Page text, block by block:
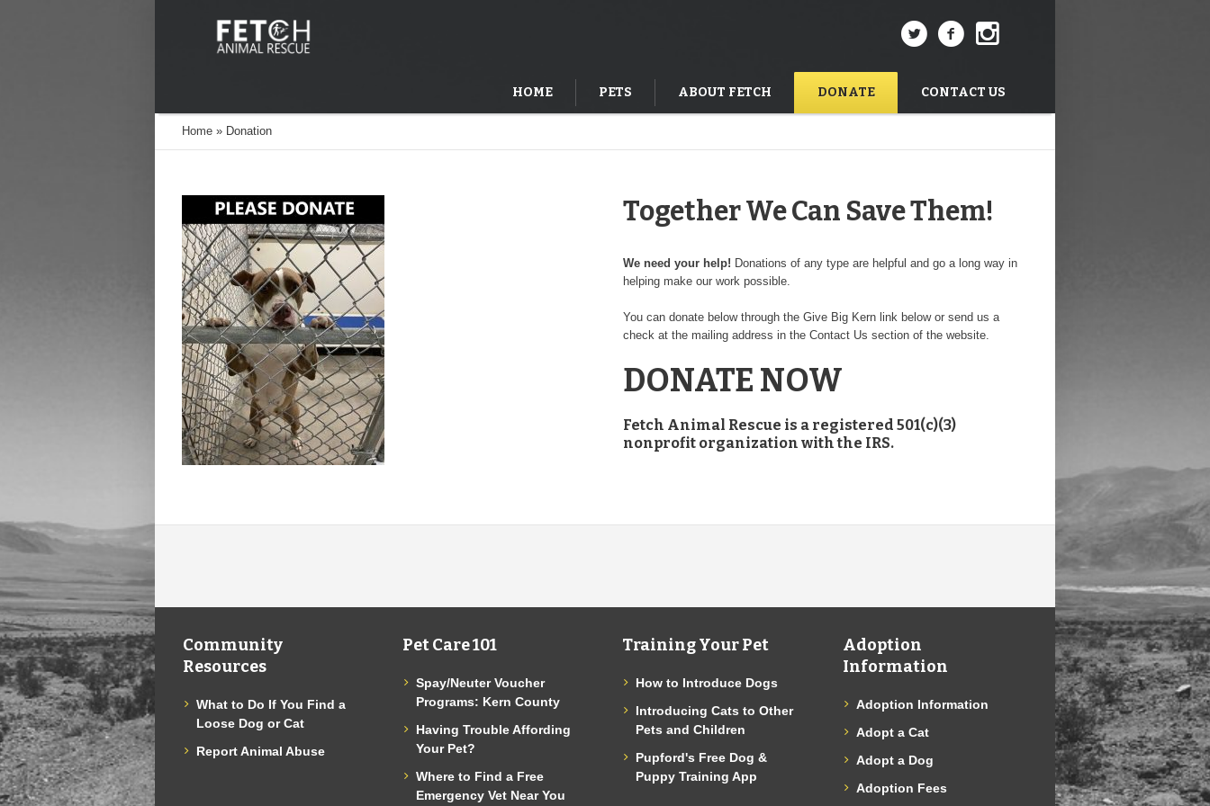
HOME PETS ABOUT FETCH DONATE CONTACT US
Home » Donation
Together We Can Save Them!
We need your help! Donations of any type are helpful and go a long way in
helping make our work possible.
You can donate below through the Give Big Kern link below or send us a
check at the mailing address in the Contact Us section of the website.
DONATE NOW
Fetch Animal Rescue is a registered 501(c)(3)
nonprofit organization with the IRS.
Community
Resources
What to Do If You Find a
Loose Dog or Cat
Report Animal Abuse
Pet Care 101
Spay/Neuter Voucher
Programs: Kern County
Having Trouble Affording
Your Pet?
Where to Find a Free
Emergency Vet Near You
Training Your Pet
How to Introduce Dogs
Introducing Cats to Other
Pets and Children
Pupford's Free Dog &
Puppy Training App
Adoption
Information
Adoption Information
Adopt a Cat
Adopt a Dog
Adoption Fees